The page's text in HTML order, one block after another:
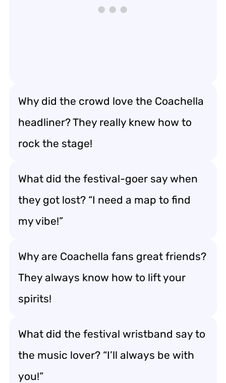
Why did the crowd love the Coachella
headliner? They really knew how to
rock the stage!
What did the festival-goer say when
they got lost? “I need a map to find
my vibe!”
Why are Coachella fans great friends?
They always know how to lift your
spirits!
What did the festival wristband say to
the music lover? “I’ll always be with
you!”